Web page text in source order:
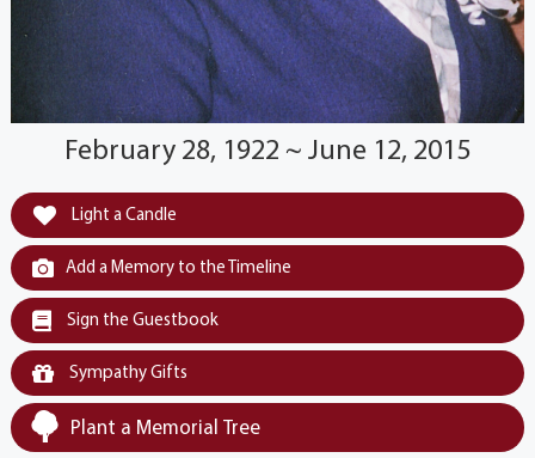
February 28, 1922 ~ June 12, 2015
Light a Candle
Add a Memory to the Timeline
Sign the Guestbook
Sympathy Gifts
Plant a Memorial Tree